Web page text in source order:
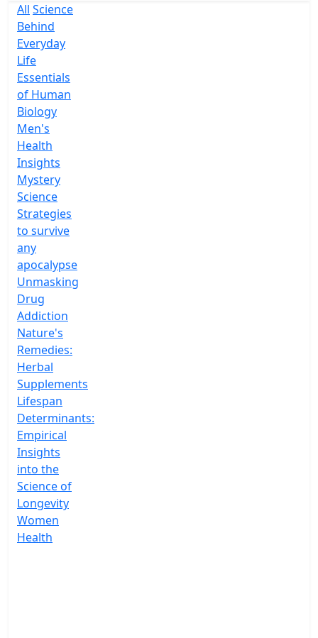
All Science
Behind
Everyday
Life
Essentials
of Human
Biology
Men's
Health
Insights
Mystery
Science
Strategies
to survive
any
apocalypse
Unmasking
Drug
Addiction
Nature's
Remedies:
Herbal
Supplements
Lifespan
Determinants:
Empirical
Insights
into the
Science of
Longevity
Women
Health